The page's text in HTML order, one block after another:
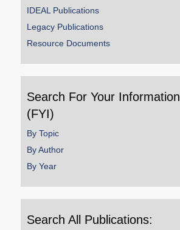
IDEAL Publications
Legacy Publications
Resource Documents
Search For Your Information
(FYI)
By Topic
By Author
By Year
Search All Publications: